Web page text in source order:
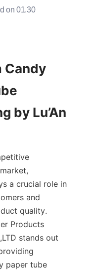
on 01.30
Candy
by Lu’An
a crucial role in
and
quality.
Products
stands out
paper tube